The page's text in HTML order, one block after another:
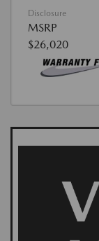
Disclosure
MSRP
$26,020